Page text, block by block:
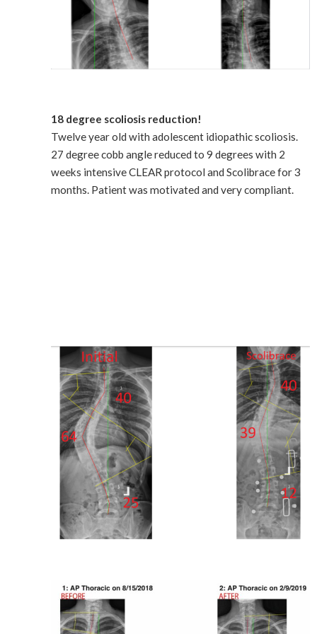
18 degree scoliosis reduction!
Twelve year old with adolescent idiopathic scoliosis.
27 degree cobb angle reduced to 9 degrees with 2
weeks intensive CLEAR protocol and Scolibrace for 3
months. Patient was motivated and very compliant.